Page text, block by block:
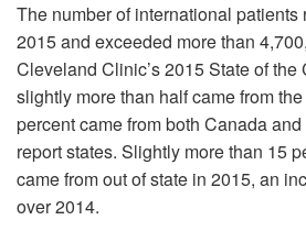
The number of international patients
2015 and exceeded more than
Cleveland Clinic’s 2015 State of the
slightly more than half came from
percent came from both Canada
report states. Slightly more than 15
came from out of state in 2015, an
over 2014.